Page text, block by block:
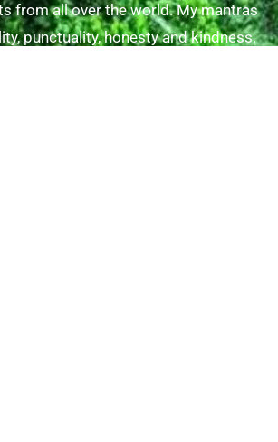
from all over the world. My mantras
punctuality, honesty and kindness.